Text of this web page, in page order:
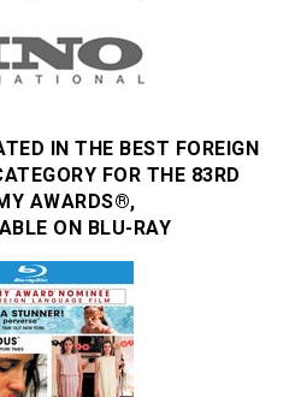
IN THE BEST FOREIGN
FOR THE 83RD
AWARDS®,
ON BLU-RAY